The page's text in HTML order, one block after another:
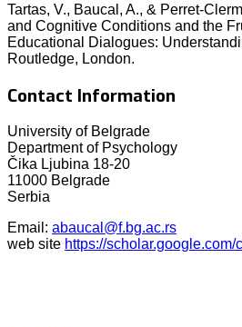
Tartas, V., Baucal, A., & Perret-
and Cognitive Conditions and the
Educational Dialogues:
Routledge, London.
Contact Information
University of Belgrade
Department of Psychology
Čika Ljubina 18-20
11000 Belgrade
Serbia
Email: abaucal@f.bg.ac.rs
web site https://